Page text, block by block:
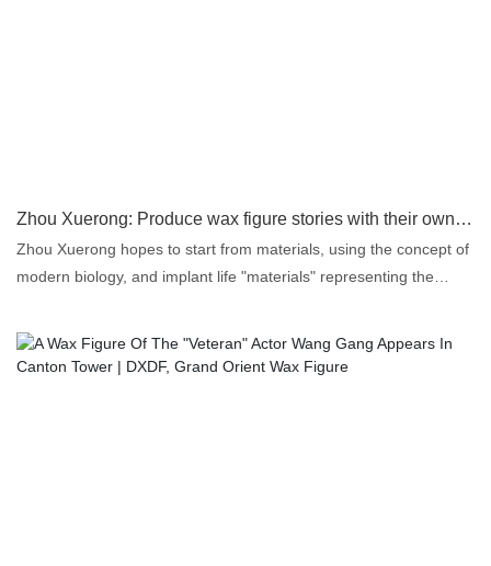
Zhou Xuerong: Produce wax figure stories with their own DNA | DXDF, Grand Orient Wax Figure
Zhou Xuerong hopes to start from materials, using the concept of
modern biology, and implant life "materials" representing the
preserve the DNA of the motif in the wax work? In this way, wax
figure works have its different meaning of life, with the 'password'